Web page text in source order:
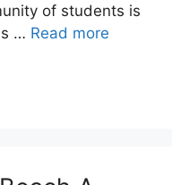
of students is
… Read more